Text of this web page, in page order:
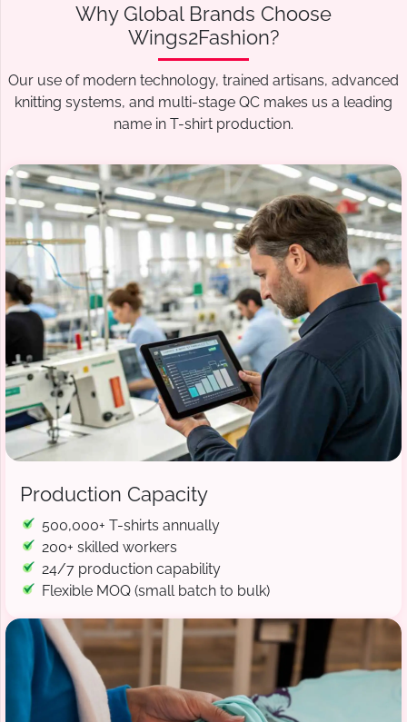
Why Global Brands Choose
Wings2Fashion?
Our use of modern technology, trained artisans, advanced
knitting systems, and multi-stage QC makes us a leading
name in T-shirt production.
Production Capacity
500,000+ T-shirts annually
200+ skilled workers
24/7 production capability
Flexible MOQ (small batch to bulk)